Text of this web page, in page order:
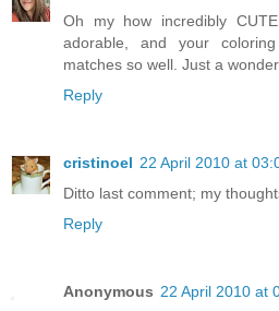
Oh my how incredibly
adorable, and your
matches so well. Just a
Reply
cristinoel 22 April 2010 at
Ditto last comment; my
Reply
Anonymous 22 April 2010 at